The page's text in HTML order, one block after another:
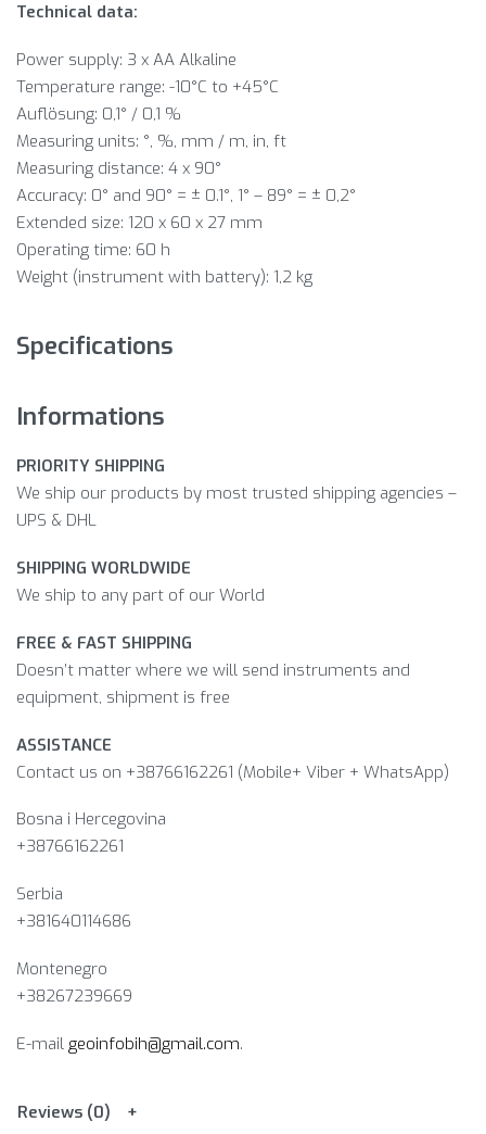
Technical data:
Power supply: 3 x AA Alkaline
Temperature range: -10°C to +45°C
Auflösung: 0,1° / 0,1 %
Measuring units: °, %, mm / m, in, ft
Measuring distance: 4 x 90°
Accuracy: 0° and 90° = ± 0.1°, 1° – 89° = ± 0,2°
Extended size: 120 x 60 x 27 mm
Operating time: 60 h
Weight (instrument with battery): 1,2 kg
Specifications
Informations
PRIORITY SHIPPING
We ship our products by most trusted shipping agencies –
UPS & DHL
SHIPPING WORLDWIDE
We ship to any part of our World
FREE & FAST SHIPPING
Doesn’t matter where we will send instruments and
equipment, shipment is free
ASSISTANCE
Contact us on +38766162261 (Mobile+ Viber + WhatsApp)
Bosna i Hercegovina​
+38766162261
Serbia
+381640114686
Montenegro
+38267239669
E-mail geoinfobih@gmail.com.
Reviews (0)